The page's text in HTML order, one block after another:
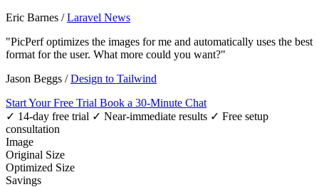
Eric Barnes /Laravel News
"PicPerf optimizes the images for me and automatically uses the best
format for the user. What more could you want?"
Jason Beggs /Design to Tailwind
Start Your Free Trial Book a 30-Minute Chat
✓ 14-day free trial ✓ Near-immediate results ✓ Free setup
consultation
Image
Original Size
Optimized Size
Savings